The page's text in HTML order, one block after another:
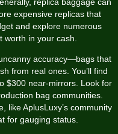
expensive replicas that
and explore numerous
in your cash.
accuracy—bags that
from real ones. You’ll find
$300 near-mirrors. Look for
bag communities.
like AplusLuxy’s community
for gauging status.